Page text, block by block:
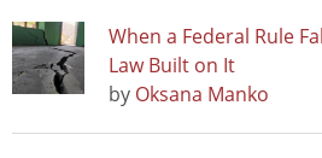
When a Federal Rule
Law Built on It
by Oksana Manko